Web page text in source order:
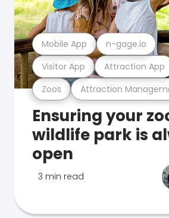
Zoos Attraction
Visitor App Attraction App
Mobile App n-gage.io
Ensuring your
wildlife park is
open
3 min read